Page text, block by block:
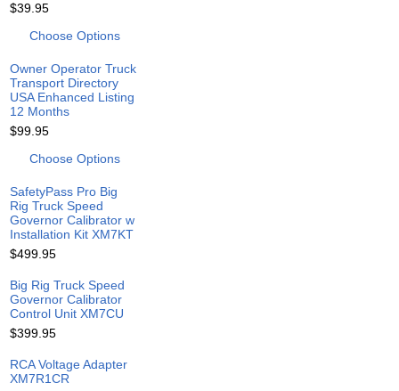
$39.95
Choose Options
Owner Operator Truck
Transport Directory
USA Enhanced Listing
12 Months
$99.95
Choose Options
SafetyPass Pro Big
Rig Truck Speed
Governor Calibrator w
Installation Kit XM7KT
$499.95
Big Rig Truck Speed
Governor Calibrator
Control Unit XM7CU
$399.95
RCA Voltage Adapter
XM7R1CR